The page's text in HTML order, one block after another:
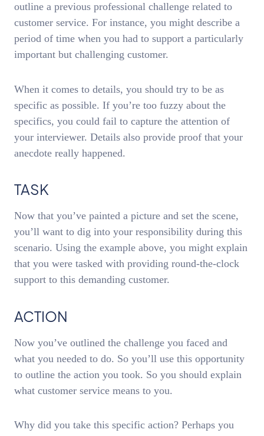
outline a previous professional challenge related to
customer service. For instance, you might describe a
period of time when you had to support a particularly
important but challenging customer.
When it comes to details, you should try to be as
specific as possible. If you’re too fuzzy about the
specifics, you could fail to capture the attention of
your interviewer. Details also provide proof that your
anecdote really happened.
TASK
Now that you’ve painted a picture and set the scene,
you’ll want to dig into your responsibility during this
scenario. Using the example above, you might explain
that you were tasked with providing round-the-clock
support to this demanding customer.
ACTION
Now you’ve outlined the challenge you faced and
what you needed to do. So you’ll use this opportunity
to outline the action you took. So you should explain
what customer service means to you.
Why did you take this specific action? Perhaps you